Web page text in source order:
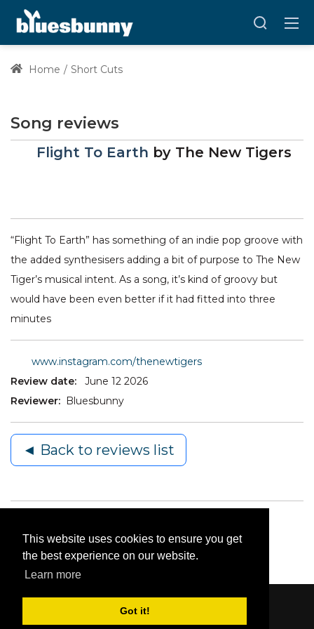
This website uses cookies to ensure you get
the best experience on our website.
Learn more
Got it!
Home Short Cuts
Song reviews
Flight To Earth by The New Tigers
“Flight To Earth” has something of an indie pop groove with
the added synthesisers adding a bit of purpose to The New
Tiger’s musical intent. As a song, it’s kind of groovy but
would have been even better if it had fitted into three
minutes
www.instagram.com/thenewtigers
Review date:
June 12 2026
Reviewer:
Bluesbunny
◄ Back to reviews list
Content © 2006-2026 by Bluesbunny